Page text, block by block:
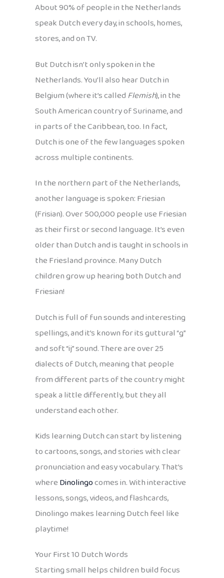
About 90% of people in the Netherlands
speak Dutch every day, in schools, homes,
stores, and on TV.
But Dutch isn’t only spoken in the
Netherlands. You’ll also hear Dutch in
Belgium (where it’s calledFlemish), in the
South American country of Suriname, and
in parts of the Caribbean, too. In fact,
Dutch is one of the few languages spoken
across multiple continents.
In the northern part of the Netherlands,
another language is spoken: Friesian
(Frisian). Over 500,000 people use Friesian
as their first or second language. It’s even
older than Dutch and is taught in schools in
the Friesland province. Many Dutch
children grow up hearing both Dutch and
Friesian!
Dutch is full of fun sounds and interesting
spellings, and it’s known for its guttural “g”
and soft “ij” sound. There are over 25
dialects of Dutch, meaning that people
from different parts of the country might
speak a little differently, but they all
understand each other.
Kids learning Dutch can start by listening
to cartoons, songs, and stories with clear
pronunciation and easy vocabulary. That’s
whereDinolingocomes in. With interactive
lessons, songs, videos, and flashcards,
Dinolingo makes learning Dutch feel like
playtime!
Your First 10 Dutch Words
Starting small helps children build focus